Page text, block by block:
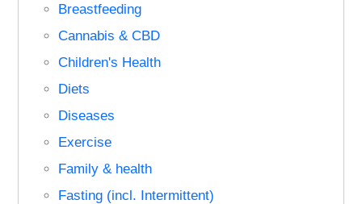
Breastfeeding
Cannabis & CBD
Children's Health
Diets
Diseases
Exercise
Family & health
Fasting (incl. Intermittent)